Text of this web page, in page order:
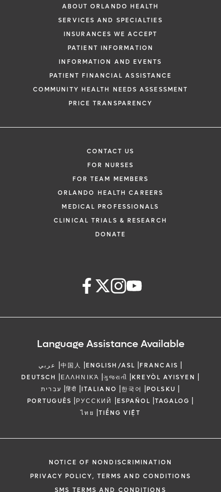
ABOUT ORLANDO HEALTH
SERVICES AND SPECIALTIES
INSURANCES WE ACCEPT
PATIENT INFORMATION
INFORMATION AND EVENTS
PATIENT FINANCIAL ASSISTANCE
COMMUNITY HEALTH NEEDS ASSESSMENT
PRICE TRANSPARENCY
CONTACT US
FOR NURSES
FOR TEAM MEMBERS
ORLANDO HEALTH CAREERS
MEDICAL PROFESSIONALS
CLINICAL TRIALS & RESEARCH
DONATE
Language Assistance Available
عربي |中国人 |ENGLISH/ASL |FRANCAIS |
DEUTSCH |ΕΛΛΗΝΙΚΆ |ગુજરાતી |KREYÒL AYISYEN |
עברית |हिंदी |ITALIANO |한국어 |POLSKU |
PORTUGUÊS |РУССКИЙ |ESPAÑOL |TAGALOG |
ไทย |TIẾNG VIỆT
NOTICE OF NONDISCRIMINATION
PRIVACY POLICY, TERMS AND CONDITIONS
SMS TERMS AND CONDITIONS